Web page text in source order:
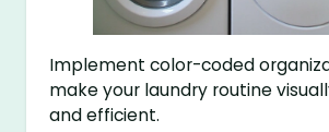
Implement color-coded
make your laundry routine
and efficient.